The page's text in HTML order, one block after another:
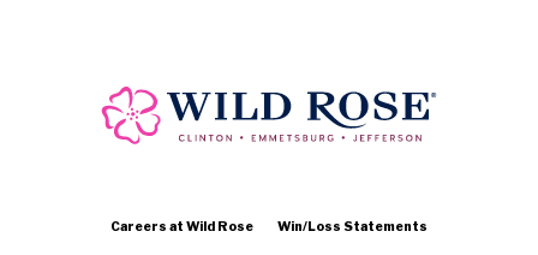
Careers at Wild Rose Win/Loss Statements